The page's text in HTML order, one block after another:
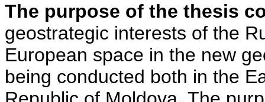
The purpose of the thesis
geostrategic interests of the
European space in the new
being conducted both in the